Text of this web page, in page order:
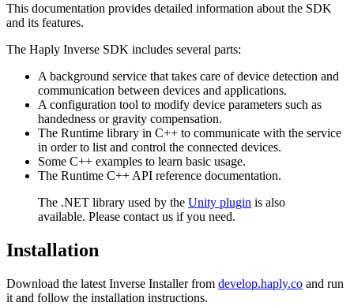
This documentation provides detailed information about the SDK
and its features.
The Haply Inverse SDK includes several parts:
A background service that takes care of device detection and
communication between devices and applications.
A configuration tool to modify device parameters such as
handedness or gravity compensation.
The Runtime library in C++ to communicate with the service
in order to list and control the connected devices.
Some C++ examples to learn basic usage.
The Runtime C++ API reference documentation.
The .NET library used by the Unity plugin is also
available. Please contact us if you need.
Installation
Download the latest Inverse Installer from develop.haply.co and run
it and follow the installation instructions.